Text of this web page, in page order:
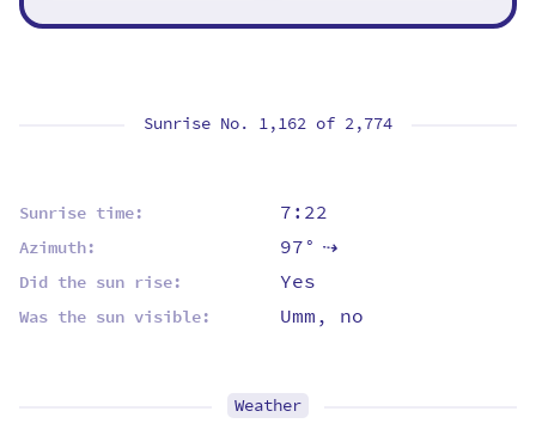
Sunrise No. 1,162 of 2,774
Sunrise time: 7:22
Azimuth: 97°⇡
Did the sun rise: Yes
Was the sun visible: Umm, no
Weather